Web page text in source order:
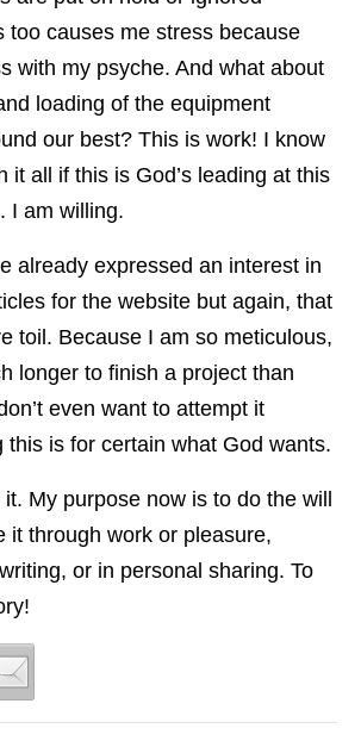
too causes me stress because
with my psyche. And what about
loading of the equipment
our best? This is work! I know
it all if this is God’s leading at this
I am willing.
already expressed an interest in
for the website but again, that
toil. Because I am so meticulous,
longer to finish a project than
even want to attempt it
this is for certain what God wants.
My purpose now is to do the will
it through work or pleasure,
or in personal sharing. To